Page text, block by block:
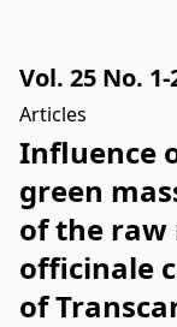
Vol. 25 No. 1-
Articles
Influence
green
of the raw
оfficinalе
of